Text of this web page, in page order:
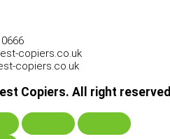
copiers.co.uk
copiers.co.uk
Copiers. All right reserved